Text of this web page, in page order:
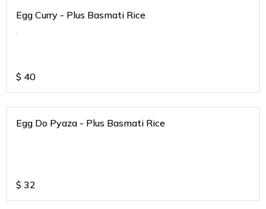
Egg Curry - Plus Basmati Rice
.
$ 40
Egg Do Pyaza - Plus Basmati Rice
$ 32